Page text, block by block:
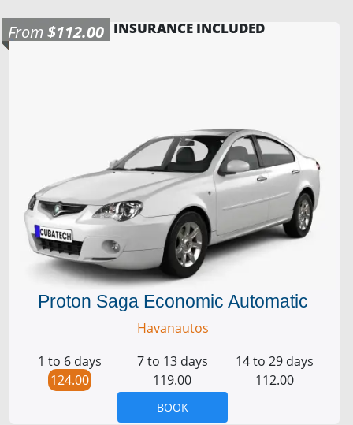
From$112.00 INSURANCE INCLUDED
Proton Saga Economic Automatic
Havanautos
1 to 6 days
124.00
7 to 13 days
119.00
14 to 29 days
112.00
BOOK